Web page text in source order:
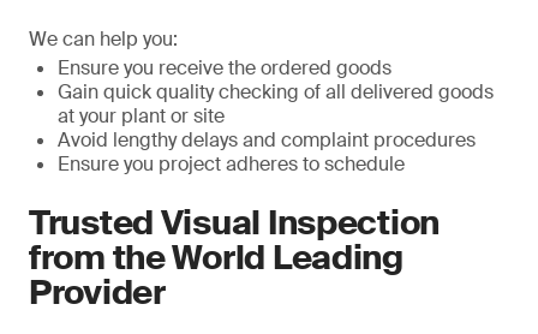
We can help you:
Ensure you receive the ordered goods
Gain quick quality checking of all delivered goods
at your plant or site
Avoid lengthy delays and complaint procedures
Ensure you project adheres to schedule
Trusted Visual Inspection
from the World Leading
Provider